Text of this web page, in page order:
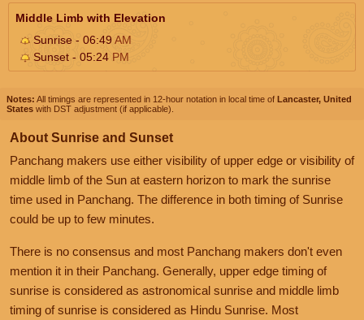
Middle Limb with Elevation
Sunrise - 06:49AM
Sunset - 05:24 PM
Notes: All timings are represented in 12-hour notation in local time of Lancaster, United
States with DST adjustment (if applicable).
About Sunrise and Sunset
Panchang makers use either visibility of upper edge or visibility of
middle limb of the Sun at eastern horizon to mark the sunrise
time used in Panchang. The difference in both timing of Sunrise
could be up to few minutes.
There is no consensus and most Panchang makers don't even
mention it in their Panchang. Generally, upper edge timing of
sunrise is considered as astronomical sunrise and middle limb
timing of sunrise is considered as Hindu Sunrise. Most